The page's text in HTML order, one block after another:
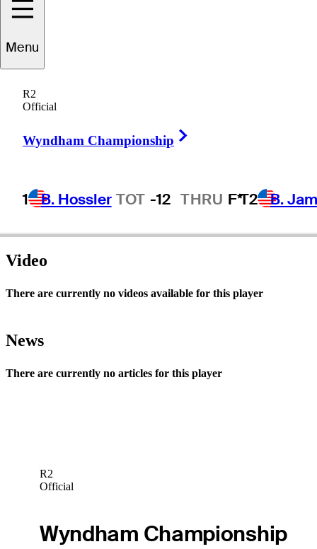
Menu
R2
Official
Wyndham Championship
1 B. Hossler TOT -12 THRU F*T2 B.
Connor
Video
There are currently no videos available for this player
News
There are currently no articles for this player
R2
Official
Wyndham Championship